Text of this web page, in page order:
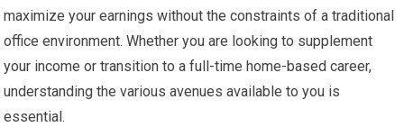
maximize your earnings without the constraints of a traditional
office environment. Whether you are looking to supplement
your income or transition to a full-time home-based career,
understanding the various avenues available to you is
essential.